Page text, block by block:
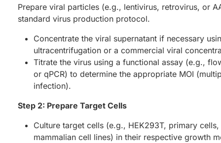
Prepare viral particles (e.g., lentivirus, retrovirus, or
standard virus production protocol.
Concentrate the viral supernatant if necessary
ultracentrifugation or a commercial viral
Titrate the virus using a functional assay (e.g.,
or qPCR) to determine the appropriate MOI
infection).
Step 2: Prepare Target Cells
Culture target cells (e.g., HEK293T, primary
mammalian cell lines) in their respective growth